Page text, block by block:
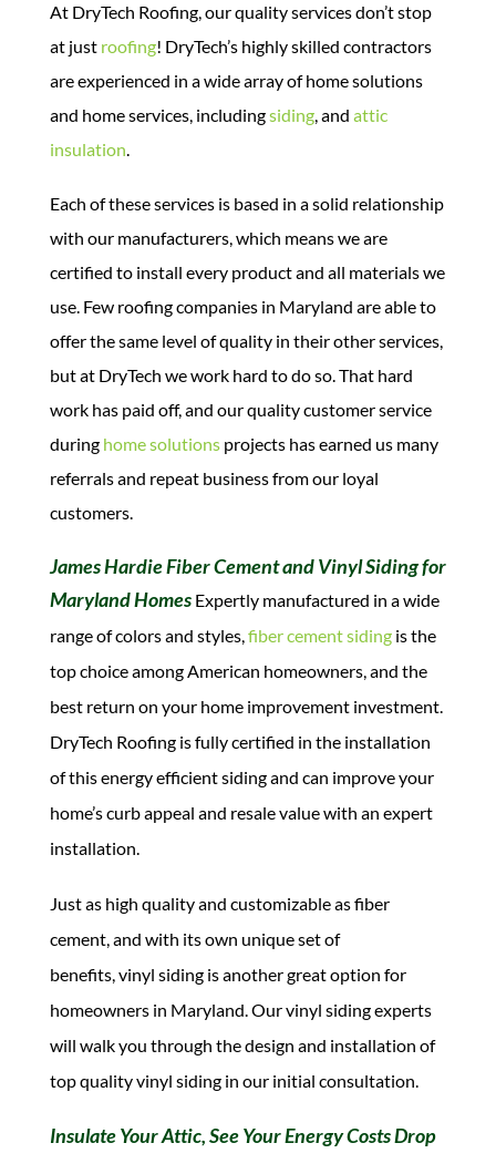
At DryTech Roofing, our quality services don’t stop
at just roofing! DryTech’s highly skilled contractors
are experienced in a wide array of home solutions
and home services, includingsiding, and attic
insulation.
Each of these services is based in a solid relationship
with our manufacturers, which means we are
certified to install every product and all materials we
use. Few roofing companies in Maryland are able to
offer the same level of quality in their other services,
but at DryTech we work hard to do so.That hard
work has paid off, and our quality customer service
during home solutionsprojects has earned us many
referrals and repeat business from our loyal
customers.
James Hardie Fiber Cement and Vinyl Siding for
Maryland Homes Expertly manufactured in a wide
range of colors and styles,fiber cement sidingis the
top choice among American homeowners, and the
best return on your home improvement investment.
DryTech Roofing is fully certified in the installation
of this energy efficient siding and can improve your
home’s curb appeal and resale value with an expert
installation.
Just as high quality and customizable as fiber
cement, and with its own unique set of
benefits, vinyl siding is another great option for
homeowners in Maryland. Our vinyl siding experts
will walk you through the design and installation of
top quality vinyl siding in our initial consultation.
Insulate Your Attic, See Your Energy Costs Drop